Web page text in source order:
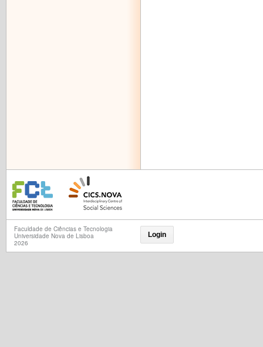
Faculdade de Ciências e Tecnologia
Universidade Nova de Lisboa
2026
Login